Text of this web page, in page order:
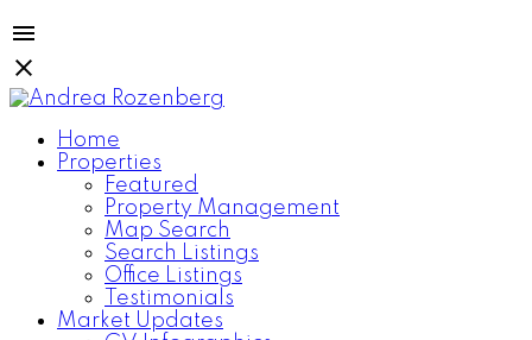
Home
Properties
Featured
Property Management
Map Search
Search Listings
Office Listings
Testimonials
Market Updates